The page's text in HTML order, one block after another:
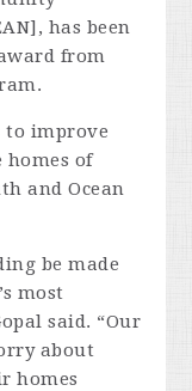
has been
from
to improve
homes of
and Ocean
be made
most
said. “Our
about
homes